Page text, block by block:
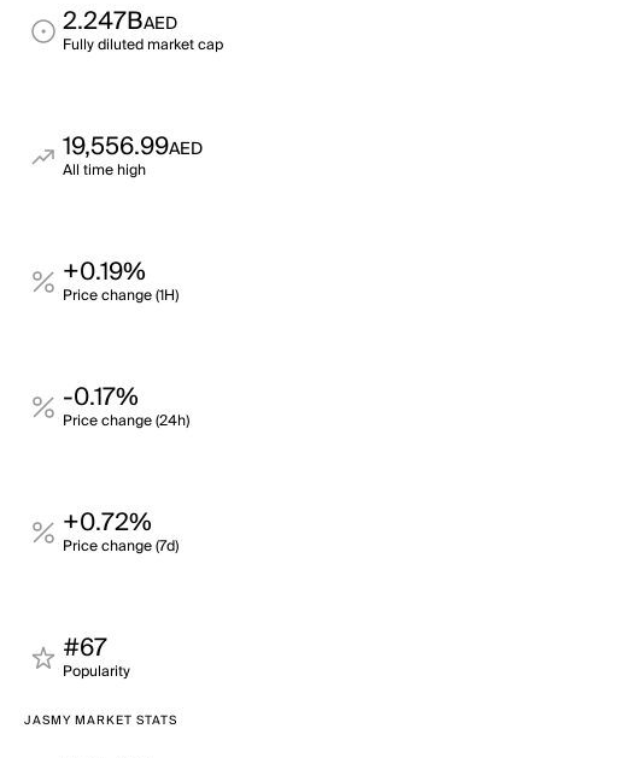
2.247BAED
Fully diluted market cap
19,556.99AED
All time high
+0.19%
Price change (1H)
-0.17%
Price change (24h)
+0.72%
Price change (7d)
#67
Popularity
JASMY MARKET STATS